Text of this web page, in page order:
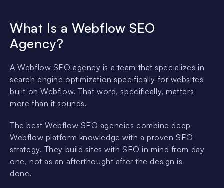
What Is a Webflow SEO
Agency?
A Webflow SEO agency is a team that specializes in
search engine optimization specifically for websites
built on Webflow. That word, specifically, matters
more than it sounds.
The best Webflow SEO agencies combine deep
Webflow platform knowledge with a proven SEO
strategy. They build sites with SEO in mind from day
one, not as an afterthought after the design is
done.